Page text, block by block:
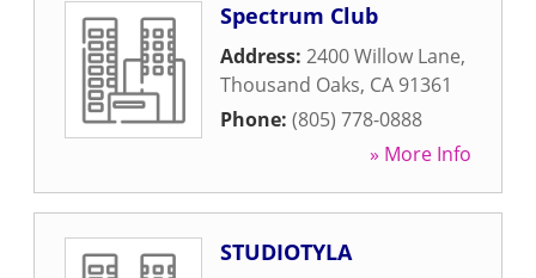
Spectrum Club
Address: 2400 Willow Lane,
Thousand Oaks, CA 91361
Phone: (805) 778-0888
» More Info
STUDIOTYLA